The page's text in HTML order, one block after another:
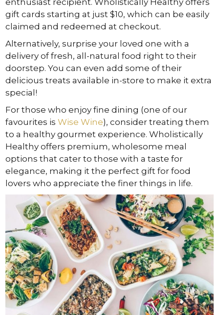
gift cards starting at just $10, which can be easily
claimed and redeemed at checkout.
Alternatively, surprise your loved one with a
delivery of fresh, all-natural food right to their
doorstep. You can even add some of their
delicious treats available in-store to make it extra
special!
For those who enjoy fine dining (one of our
favourites isWise Wine), consider treating them
to a healthy gourmet experience. Wholistically
Healthy offers premium, wholesome meal
options that cater to those with a taste for
elegance, making it the perfect gift for food
lovers who appreciate the finer things in life.